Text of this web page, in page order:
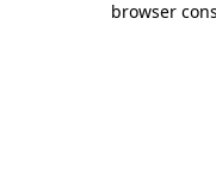
browser